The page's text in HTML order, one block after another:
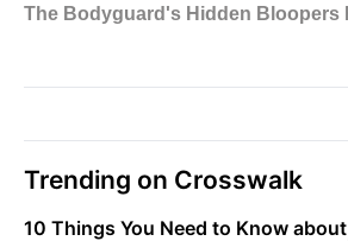
Trending on Crosswalk
10 Things You Need to Know about